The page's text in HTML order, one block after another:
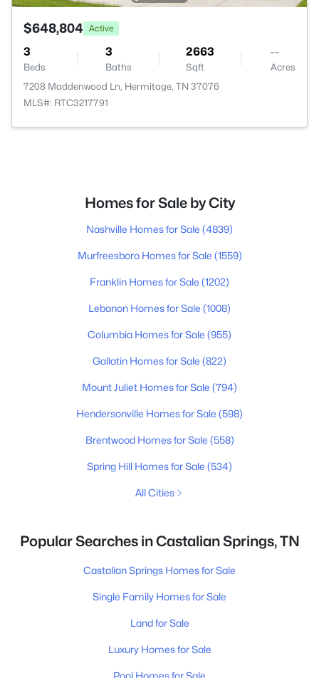
$648,804 Active
3
Beds
3
Baths
2663
Sqft
--
Acres
7208 Maddenwood Ln, Hermitage, TN 37076
MLS#: RTC3217791
Homes for Sale by City
Nashville Homes for Sale (4839)
Murfreesboro Homes for Sale (1559)
Franklin Homes for Sale (1202)
Lebanon Homes for Sale (1008)
Columbia Homes for Sale (955)
Gallatin Homes for Sale (822)
Mount Juliet Homes for Sale (794)
Hendersonville Homes for Sale (598)
Brentwood Homes for Sale (558)
Spring Hill Homes for Sale (534)
All Cities
Popular Searches in Castalian Springs, TN
Castalian Springs Homes for Sale
Single Family Homes for Sale
Land for Sale
Luxury Homes for Sale
Pool Homes for Sale